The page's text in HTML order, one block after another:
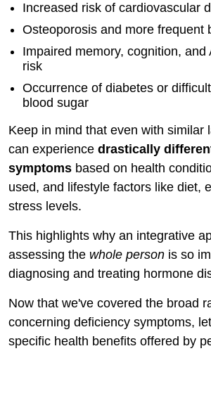
Increased risk of cardiovascular
Osteoporosis and more frequent
Impaired memory, cognition, and
risk
Occurrence of diabetes or
blood sugar
Keep in mind that even with similar
can experience drastically
symptoms based on health
used, and lifestyle factors like diet,
stress levels.
This highlights why an integrative
assessing the whole person is so
diagnosing and treating hormone
Now that we've covered the broad
concerning deficiency symptoms,
specific health benefits offered by